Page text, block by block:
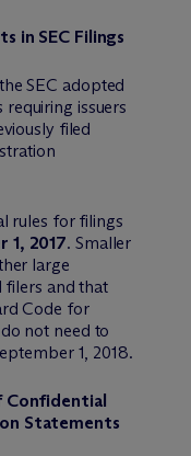
in SEC Filings
SEC adopted
issuers
filed
rules for filings
1, 2017. Smaller
large
filers and that
Code for
not need to
1, 2018.
Confidential
Statements